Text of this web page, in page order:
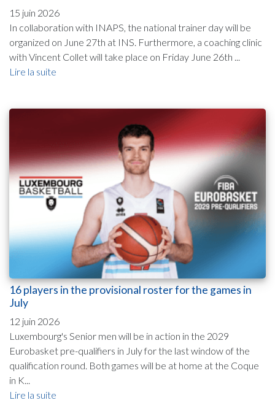
15 juin 2026
In collaboration with INAPS, the national trainer day will be
organized on June 27th at INS. Furthermore, a coaching clinic
with Vincent Collet will take place on Friday June 26th ...
Lire la suite
16 players in the provisional roster for the games in
July
12 juin 2026
Luxembourg's Senior men will be in action in the 2029
Eurobasket pre-qualifiers in July for the last window of the
qualification round. Both games will be at home at the Coque
in K...
Lire la suite